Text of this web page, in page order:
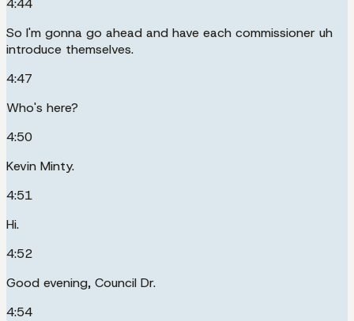
4:44
So I'm gonna go ahead and have each commissioner uh
introduce themselves.
4:47
Who's here?
4:50
Kevin Minty.
4:51
Hi.
4:52
Good evening, Council Dr.
4:54